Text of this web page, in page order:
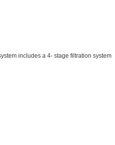
includes a 4- stage filtration system